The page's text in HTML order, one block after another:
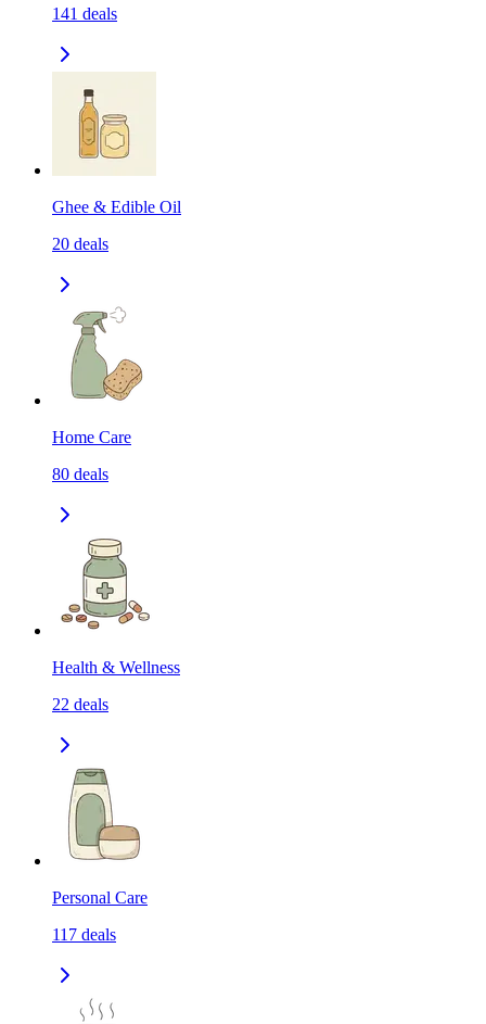
141 deals
Ghee & Edible Oil
20 deals
Home Care
80 deals
Health & Wellness
22 deals
Personal Care
117 deals